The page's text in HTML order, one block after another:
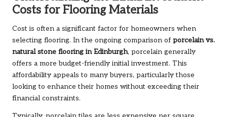
Costs for Flooring Materials
Cost is often a significant factor for homeowners when
selecting flooring. In the ongoing comparison of porcelain vs.
natural stone flooring in Edinburgh, porcelain generally
offers a more budget-friendly initial investment. This
affordability appeals to many buyers, particularly those
looking to enhance their homes without exceeding their
financial constraints.